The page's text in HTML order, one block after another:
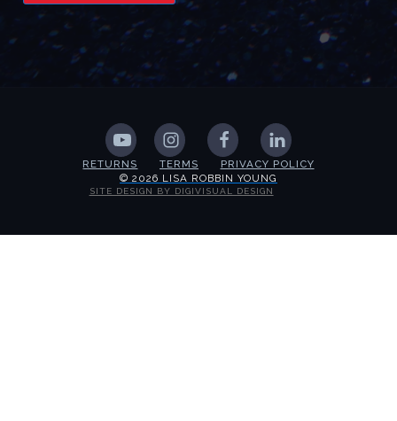
RETURNS TERMS
PRIVACY POLICY
© 2026 LISA ROBBIN YOUNG
SITE DESIGN BY DIGIVISUAL DESIGN